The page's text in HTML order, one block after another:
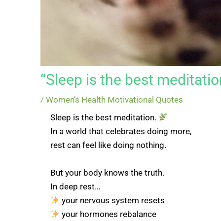
“Sleep is the best
/ Women’s Health Motivational Quotes
Sleep is the best meditation.
In a world that celebrates doing more,
rest can feel like doing nothing.
But your body knows the truth.
In deep rest…
your nervous system resets
your hormones rebalance